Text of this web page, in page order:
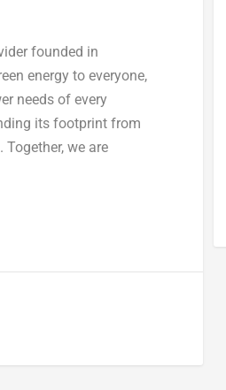
founded in
energy to everyone,
needs of every
its footprint from
we are